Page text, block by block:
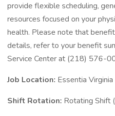
provide flexible scheduling,
resources focused on your
health. Please note that
details, refer to your benefit
Service Center at (218) 576-
Job Location: Essentia
Shift Rotation: Rotating Shift